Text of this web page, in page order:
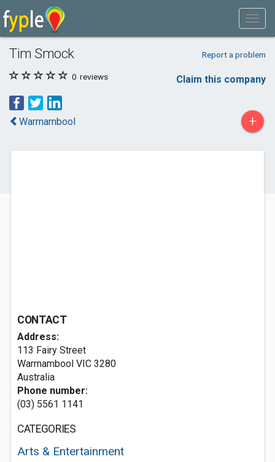
Tim Smock Report a problem
0 reviews Claim this company
Warrnambool +
CONTACT
Address:
113 Fairy Street
Warrnambool VIC 3280
Australia
Phone number:
(03) 5561 1141
CATEGORIES
Arts & Entertainment